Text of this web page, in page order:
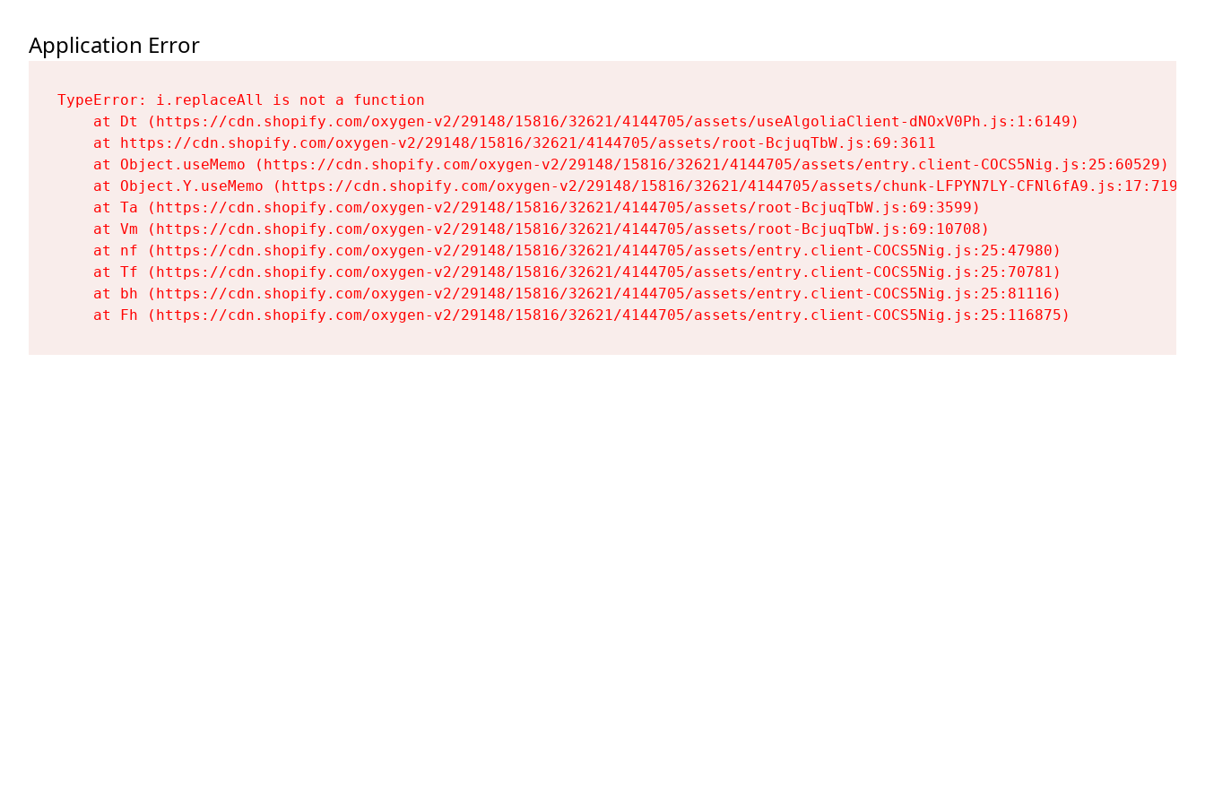
Application Error
TypeError: i.replaceAll is not a function
    at Dt (https://cdn.shopify.com/oxygen-v2/29148/15816/32621/4144705/assets/useAlgoliaClient-dNOxV0Ph.js:1:6149)
    at https://cdn.shopify.com/oxygen-v2/29148/15816/32621/4144705/assets/root-BcjuqTbW.js:69:3611
    at Object.useMemo (https://cdn.shopify.com/oxygen-v2/29148/15816/32621/4144705/assets/entry.client-COCS5Nig.js:25:60529)
    at Object.Y.useMemo (https://cdn.shopify.com/oxygen-v2/29148/15816/32621/4144705/assets/chunk-LFPYN7LY-CFNl6fA9.js:17:7197)
    at Ta (https://cdn.shopify.com/oxygen-v2/29148/15816/32621/4144705/assets/root-BcjuqTbW.js:69:3599)
    at Vm (https://cdn.shopify.com/oxygen-v2/29148/15816/32621/4144705/assets/root-BcjuqTbW.js:69:10708)
    at nf (https://cdn.shopify.com/oxygen-v2/29148/15816/32621/4144705/assets/entry.client-COCS5Nig.js:25:47980)
    at Tf (https://cdn.shopify.com/oxygen-v2/29148/15816/32621/4144705/assets/entry.client-COCS5Nig.js:25:70781)
    at bh (https://cdn.shopify.com/oxygen-v2/29148/15816/32621/4144705/assets/entry.client-COCS5Nig.js:25:81116)
    at Fh (https://cdn.shopify.com/oxygen-v2/29148/15816/32621/4144705/assets/entry.client-COCS5Nig.js:25:116875)